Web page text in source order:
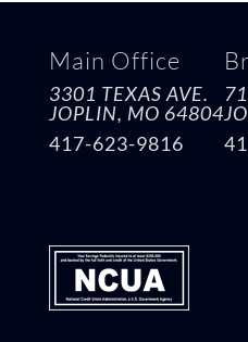
Main Office
3301 TEXAS AVE.
JOPLIN, MO 64804
417-623-9816